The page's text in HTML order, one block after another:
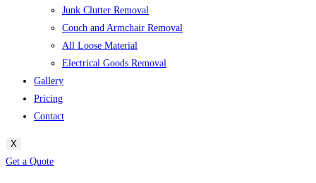
Junk Clutter Removal
Couch and Armchair Removal
All Loose Material
Electrical Goods Removal
Gallery
Pricing
Contact
X
Get a Quote